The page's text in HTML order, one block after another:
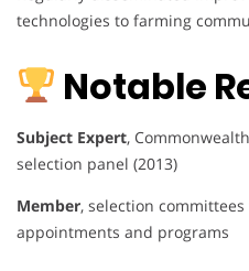
technologies to farming
Notable
Subject Expert,
selection panel (2013)
Member, selection
appointments and programs